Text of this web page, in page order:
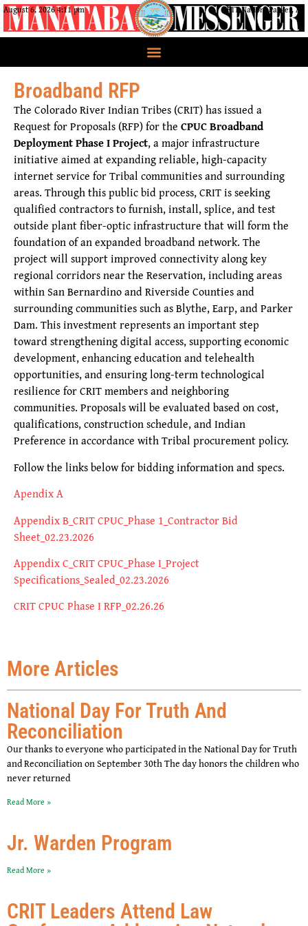
August 6, 2026 4:11 pm CRIT Nation, Parker, AZ
Broadband RFP
The Colorado River Indian Tribes (CRIT) has issued a
Request for Proposals (RFP) for the CPUC Broadband
Deployment Phase I Project, a major infrastructure
initiative aimed at expanding reliable, high-capacity
internet service for Tribal communities and surrounding
areas. Through this public bid process, CRIT is seeking
qualified contractors to furnish, install, splice, and test
outside plant fiber-optic infrastructure that will form the
foundation of an expanded broadband network. The
project will support improved connectivity along key
regional corridors near the Reservation, including areas
within San Bernardino and Riverside Counties and
surrounding communities such as Blythe, Earp, and Parker
Dam. This investment represents an important step
toward strengthening digital access, supporting economic
development, enhancing education and telehealth
opportunities, and ensuring long-term technological
resilience for CRIT members and neighboring
communities. Proposals will be evaluated based on cost,
qualifications, construction schedule, and Indian
Preference in accordance with Tribal procurement policy.
Follow the links below for bidding information and specs.
Apendix A
Appendix B_CRIT CPUC_Phase 1_Contractor Bid
Sheet_02.23.2026
Appendix C_CRIT CPUC_Phase I_Project
Specifications_Sealed_02.23.2026
CRIT CPUC Phase I RFP_02.26.26
More Articles
National Day For Truth And
Reconciliation
Our thanks to everyone who participated in the National Day for Truth
and Reconciliation on September 30th The day honors the children who
never returned
Read More »
Jr. Warden Program
Read More »
CRIT Leaders Attend Law